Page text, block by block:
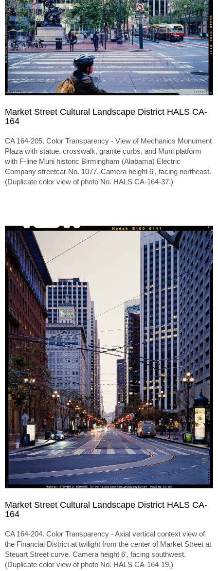
Market Street Cultural Landscape District HALS CA-
164
CA 164-205. Color Transparency - View of Mechanics Monument
Plaza with statue, crosswalk, granite curbs, and Muni platform
with F-line Muni historic Birmingham (Alabama) Electric
Company streetcar No. 1077. Camera height 6', facing northeast.
(Duplicate color view of photo No. HALS CA-164-37.)
Market Street Cultural Landscape District HALS CA-
164
CA 164-204. Color Transparency - Axial vertical context view of
the Financial District at twilight from the center of Market Street at
Steuart Street curve. Camera height 6', facing southwest.
(Duplicate color view of photo No. HALS CA-164-19.)